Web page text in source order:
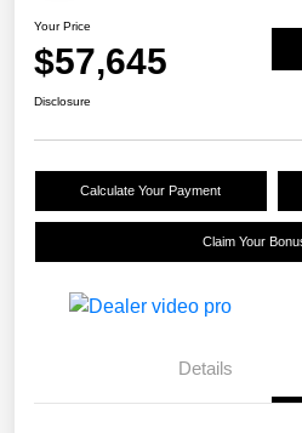
Your Price
$57,645
Disclosure
Calculate Your Payment
Claim Your
Details